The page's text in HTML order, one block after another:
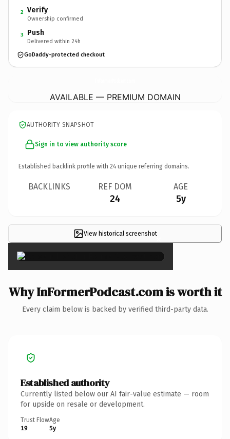
2 Verify
Ownership confirmed
3 Push
Delivered within 24h
GoDaddy-protected checkout
AVAILABLE — PREMIUM DOMAIN
AUTHORITY SNAPSHOT
Sign in to view authority score
Established backlink profile with 24 unique referring domains.
BACKLINKS REF DOM
24
AGE
5y
View historical screenshot×
Why InFormerPodcast.com is worth it
Every claim below is backed by verified third-party data.
Established authority
Currently listed below our AI fair-value estimate — room
for upside on resale or development.
Trust Flow
19
Age
5y